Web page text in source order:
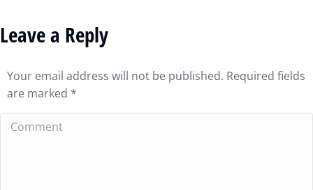
Leave a Reply
Your email address will not be published. Required fields
are marked *
Comment